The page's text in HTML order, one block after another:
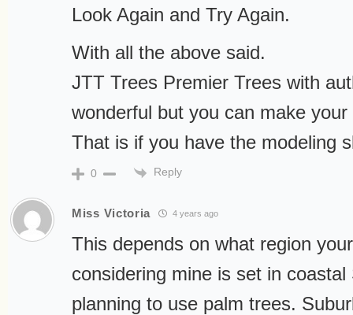
Look Again and Try Again.
With all the above said.
JTT Trees Premier Trees with
wonderful but you can make your
That is if you have the modeling
0 Reply
Miss Victoria 4 years ago
This depends on what region
considering mine is set in coastal
planning to use palm trees.